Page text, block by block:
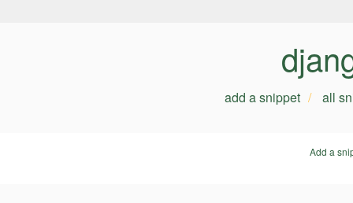
add a snippet all
Add a